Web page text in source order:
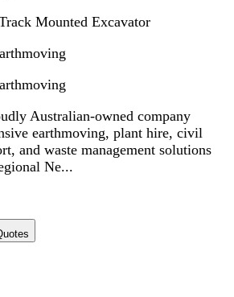
Mounted Excavator
Australian-owned company
earthmoving, plant hire, civil
and waste management solutions
Ne...